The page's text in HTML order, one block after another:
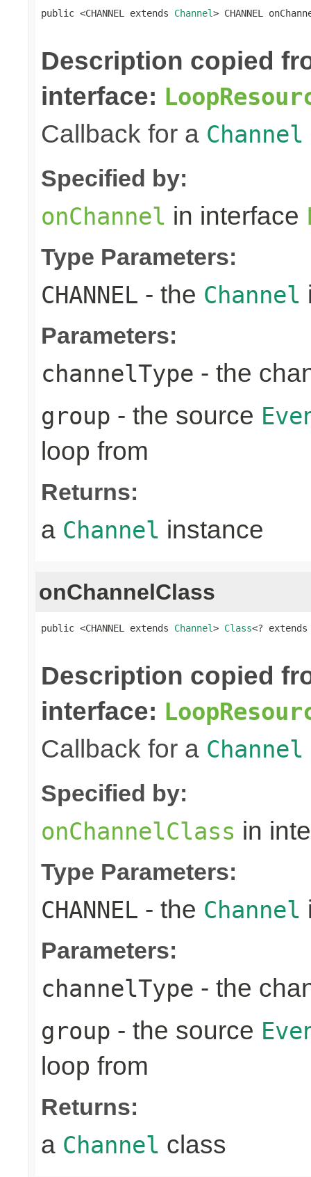
public <CHANNEL extends Channel> CHANNEL
Description copied
interface:
Callback for a Channel
Specified by:
onChannel in interface
Type Parameters:
CHANNEL - the Channel
Parameters:
channelType - the
group - the source
loop from
Returns:
a Channel instance
onChannelClass
public <CHANNEL extends Channel> Class<? extends
Description copied
interface:
Callback for a Channel
Specified by:
onChannelClass in
Type Parameters:
CHANNEL - the Channel
Parameters:
channelType - the
group - the source
loop from
Returns:
a Channel class